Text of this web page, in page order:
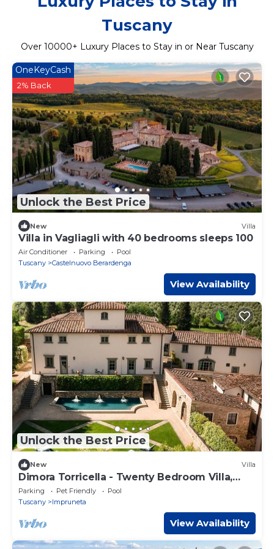
Tuscany
Over 10000+ Luxury Places to Stay in or Near Tuscany
Unlock the Best Price
OneKeyCash
2% Back
New Villa
Villa in Vagliagli with 40 bedrooms sleeps 100
Air Conditioner Parking
Pool
Tuscany
Castelnuovo Berardenga
View Availability
Unlock the Best Price
New Villa
Dimora Torricella - Twenty Bedroom Villa,
Sleeps 37
Parking Pet Friendly
Pool
Tuscany
Impruneta
View Availability